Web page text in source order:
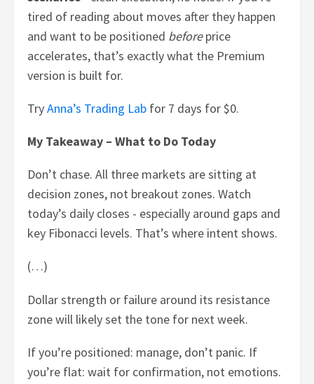
tired of reading about moves after they happen
and want to be positioned beforeprice
accelerates, that’s exactly what the Premium
version is built for.
TryAnna’s Trading Lab for 7 days for $0.
My Takeaway – What to Do Today
Don’t chase. All three markets are sitting at
decision zones, not breakout zones. Watch
today’s daily closes - especially around gaps and
key Fibonacci levels. That’s where intent shows.
(…)
Dollar strength or failure around its resistance
zone will likely set the tone for next week.
If you’re positioned: manage, don’t panic. If
you’re flat: wait for confirmation, not emotions.